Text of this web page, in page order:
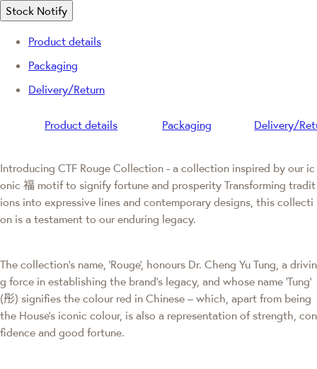
Stock Notify
Product details
Packaging
Delivery/Return
Product details Packaging Delivery/
Introducing CTF Rouge Collection - a collection inspired by our ic
onic 福 motif to signify fortune and prosperity Transforming tradit
ions into expressive lines and contemporary designs, this collecti
on is a testament to our enduring legacy.
The collection's name, 'Rouge', honours Dr. Cheng Yu Tung, a drivin
g force in establishing the brand’s legacy, and whose name ‘Tung’
(彤) signifies the colour red in Chinese – which, apart from being
the House’s iconic colour, is also a representation of strength, con
fidence and good fortune.